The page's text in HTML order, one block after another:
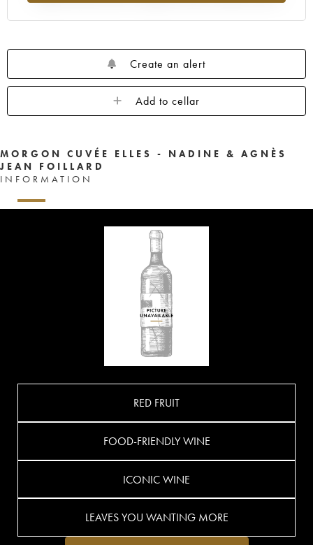
Create an alert
Add to cellar
MORGON CUVÉE ELLES - NADINE & AGNÈS
JEAN FOILLARD
INFORMATION
RED FRUIT
FOOD-FRIENDLY WINE
ICONIC WINE
LEAVES YOU WANTING MORE